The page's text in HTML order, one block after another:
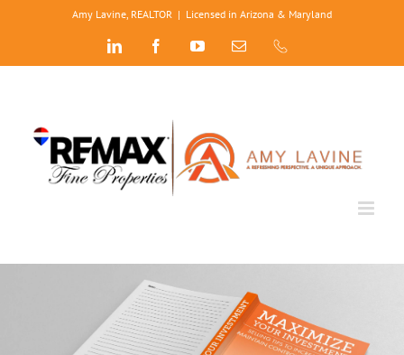
Amy Lavine, REALTOR | Licensed in Arizona & Maryland
LinkedIn FacebookYouTubeEmailPhone